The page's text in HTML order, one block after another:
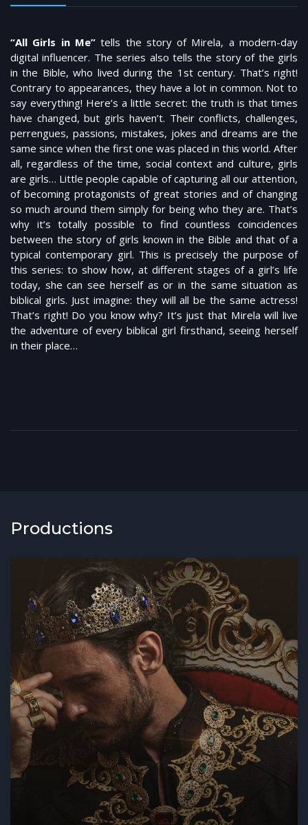
“All Girls in Me”tells the story of Mirela, a modern-day
digital influencer. The series also tells the story of the girls
in the Bible, who lived during the 1st century. That’s right!
Contrary to appearances, they have a lot in common. Not to
say everything! Here’s a little secret: the truth is that times
have changed, but girls haven’t. Their conflicts, challenges,
perrengues, passions, mistakes, jokes and dreams are the
same since when the first one was placed in this world. After
all, regardless of the time, social context and culture, girls
are girls… Little people capable of capturing all our attention,
of becoming protagonists of great stories and of changing
so much around them simply for being who they are. That’s
why it’s totally possible to find countless coincidences
between the story of girls known in the Bible and that of a
typical contemporary girl. This is precisely the purpose of
this series: to show how, at different stages of a girl’s life
today, she can see herself as or in the same situation as
biblical girls. Just imagine: they will all be the same actress!
That’s right! Do you know why? It’s just that Mirela will live
the adventure of every biblical girl firsthand, seeing herself
in their place…
Productions